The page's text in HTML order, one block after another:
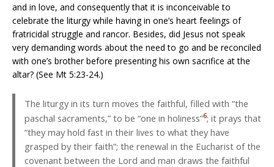
and in love, and consequently that it is inconceivable to
celebrate the liturgy while having in one’s heart feelings of
fratricidal struggle and rancor. Besides, did Jesus not speak
very demanding words about the need to go and be reconciled
with one’s brother before presenting his own sacrifice at the
altar? (See Mt 5:23-24.)
The liturgy in its turn moves the faithful, filled with “the
paschal sacraments,” to be “one in holiness”6; it prays that
“they may hold fast in their lives to what they have
grasped by their faith”; the renewal in the Eucharist of the
covenant between the Lord and man draws the faithful